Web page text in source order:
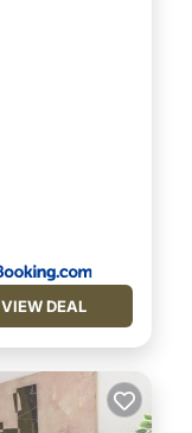
VIEW DEAL